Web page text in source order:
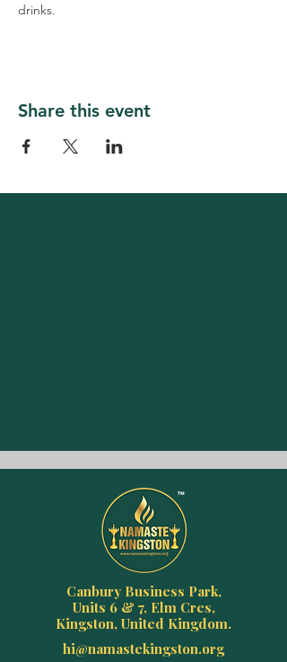
drinks.
Share this event
Canbury Business Park,
Units 6 & 7, Elm Cres,
Kingston, United Kingdom.
hi@namastekingston.org